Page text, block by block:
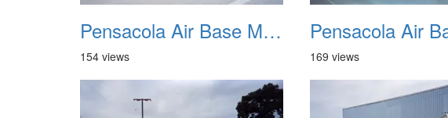
Pensacola Air Base Museum 09
154 views 169 views